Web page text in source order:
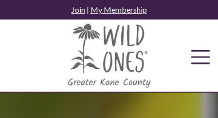
to
Join| My Membership